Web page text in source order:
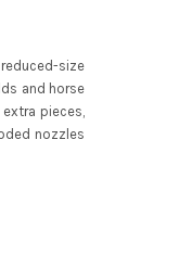
size
and horse
pieces,
nozzles